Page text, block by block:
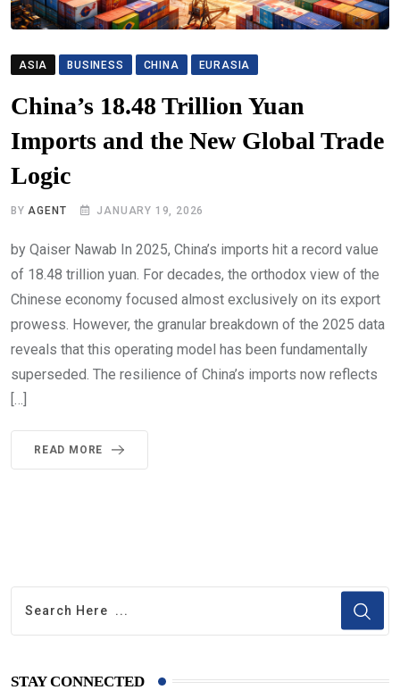
ASIA BUSINESS CHINA EURASIA
China’s 18.48 Trillion Yuan
Imports and the New Global Trade
Logic
BYAGENT JANUARY 19, 2026
by Qaiser Nawab In 2025, China’s imports hit a record value
of 18.48 trillion yuan. For decades, the orthodox view of the
Chinese economy focused almost exclusively on its export
prowess. However, the granular breakdown of the 2025 data
reveals that this operating model has been fundamentally
superseded. The resilience of China’s imports now reflects
[…]
READ MORE
STAY CONNECTED